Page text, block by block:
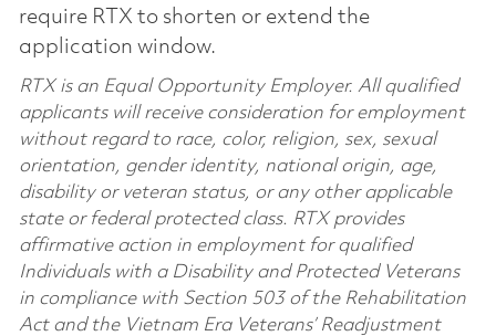
require RTX to shorten or extend the
application window.
RTX is an Equal Opportunity Employer. All qualified
applicants will receive consideration for employment
without regard to race, color, religion, sex, sexual
orientation, gender identity, national origin, age,
disability or veteran status, or any other applicable
state or federal protected class. RTX provides
affirmative action in employment for qualified
Individuals with a Disability and Protected Veterans
in compliance with Section 503 of the Rehabilitation
Act and the Vietnam Era Veterans’ Readjustment